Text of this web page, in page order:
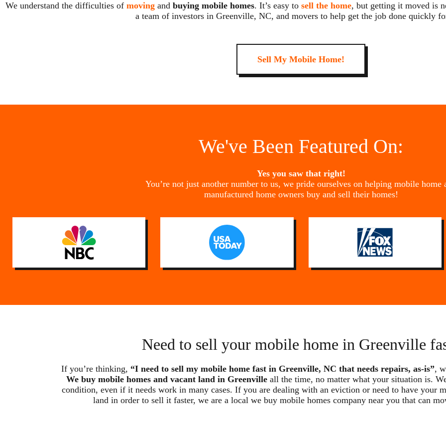
We understand the difficulties of moving and buying mobile homes. It’s easy to sell the home, but getting it moved is
a team of investors in Greenville, NC, and movers to help get the job done quickly
Sell My Mobile Home!
We've Been Featured On:
Yes you saw that right!
You’re not just another number to us, we pride ourselves on helping mobile home
manufactured home owners buy and sell their homes!
Need to sell your mobile home in Greenville
If you’re thinking, “I need to sell my mobile home fast in Greenville, NC that needs repairs, as-is”,
We buy mobile homes and vacant land in Greenvilleall the time, no matter what your situation is.
condition, even if it needs work in many cases. If you are dealing with an eviction or need to have your
land in order to sell it faster, we are a local we buy mobile homes company near you that can